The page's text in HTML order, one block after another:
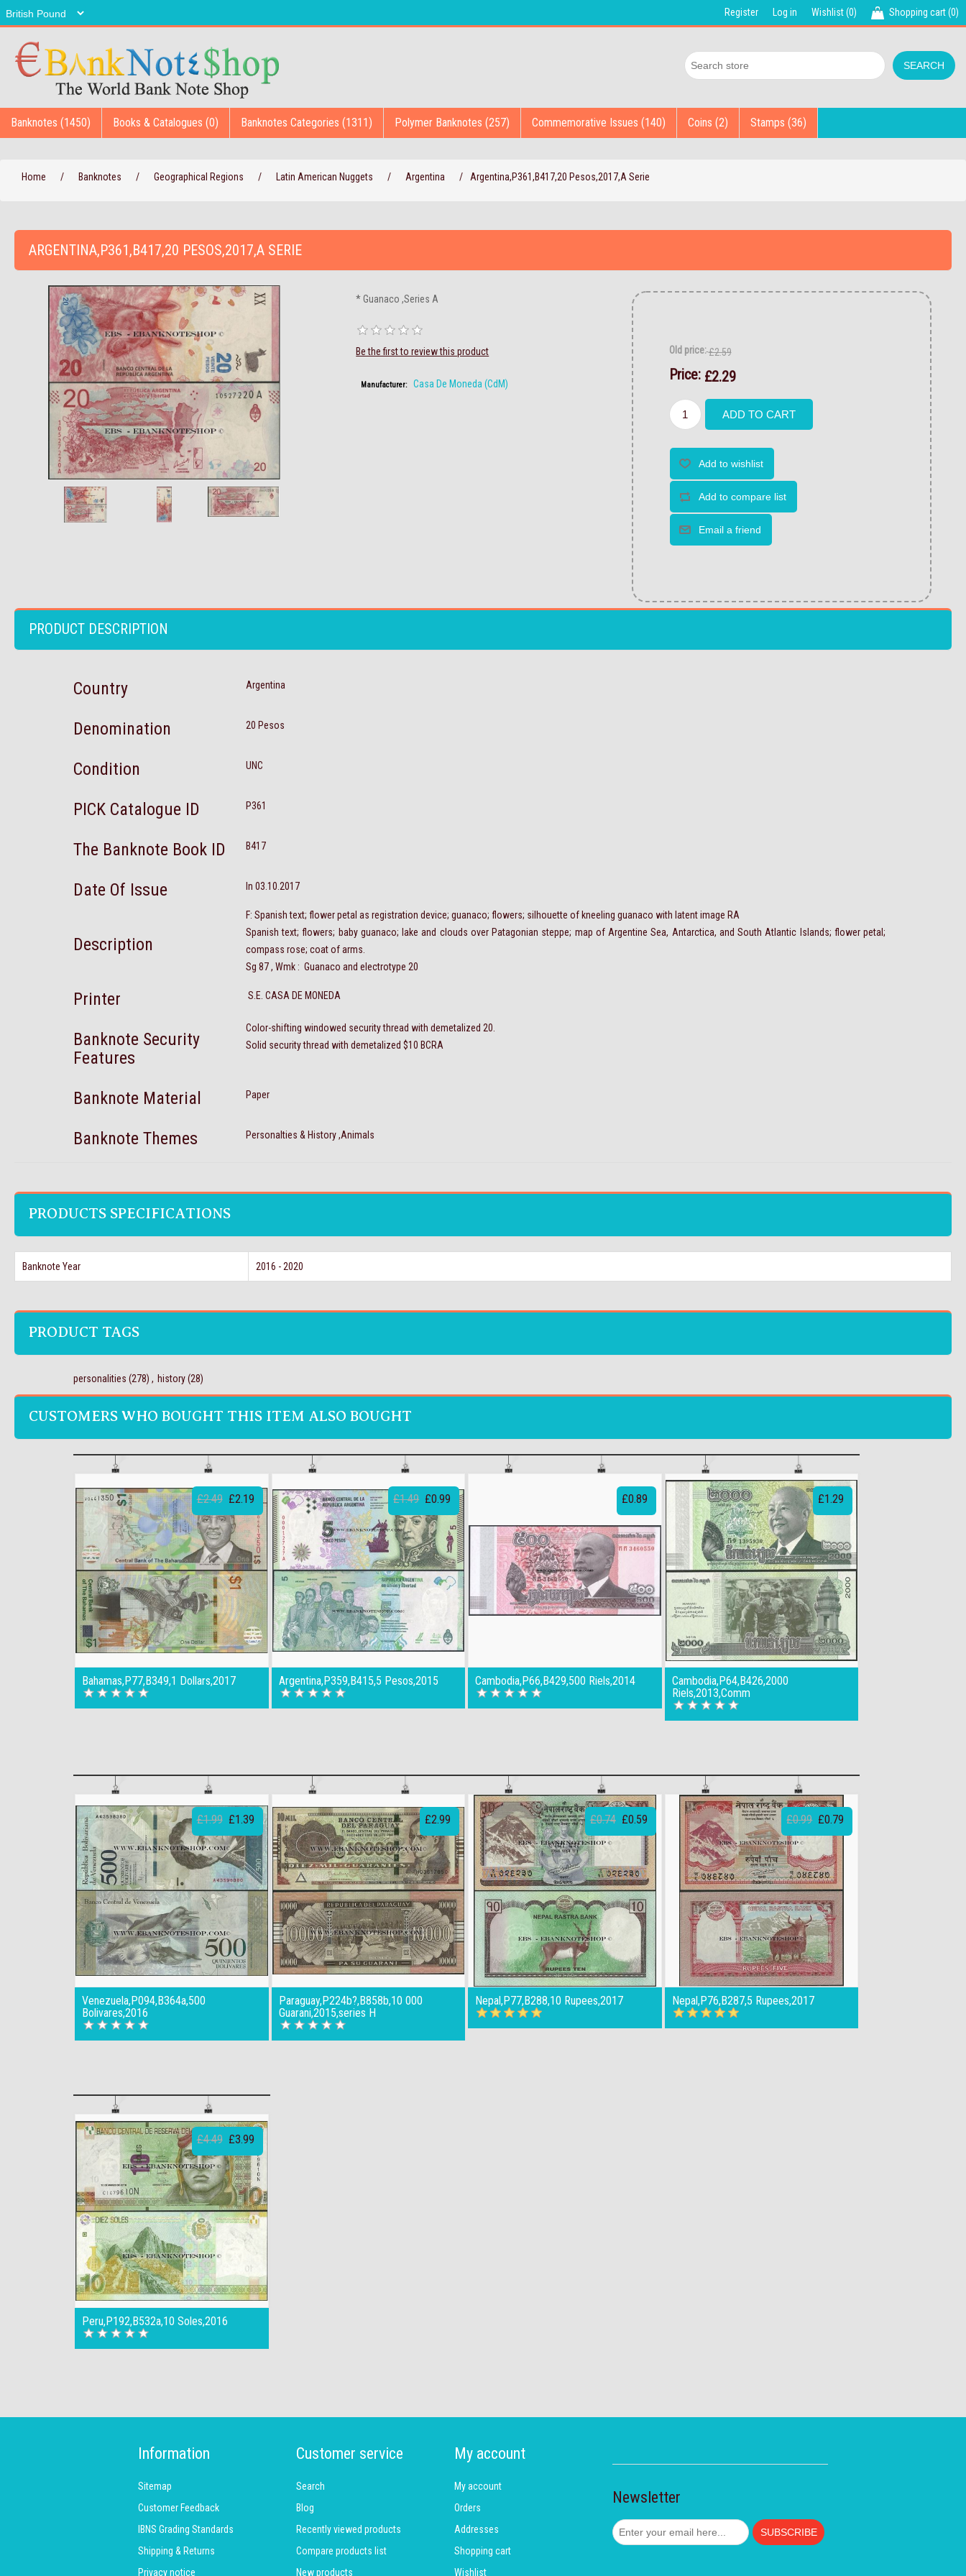
Register Log in Wishlist(0) Shopping cart(0)
Banknotes (1450) Books & Catalogues (0) Banknotes Categories (1311) Polymer Banknotes (257) Commemorative Issues (140) Coins (2) Stamps (36)
Home / Banknotes / Geographical Regions / Latin American Nuggets / Argentina / Argentina,P361,B417,20 Pesos,2017,A Serie
ARGENTINA,P361,B417,20 PESOS,2017,A SERIE
* Guanaco ,Series A
Be the first to review this product
Manufacturer: Casa De Moneda (CdM)
Old price:£2.59
Price: £2.29
PRODUCT DESCRIPTION
Country Argentina
Denomination 20 Pesos
Condition UNC
PICK Catalogue ID P361
The Banknote Book ID B417
Date Of Issue In 03.10.2017
Description
F: Spanish text; flower petal as registration device; guanaco; flowers; silhouette of kneeling guanaco with latent image RA
Spanish text; flowers; baby guanaco; lake and clouds over Patagonian steppe; map of Argentine Sea, Antarctica, and South Atlantic Islands; flower petal;
compass rose; coat of arms.
Sg 87 , Wmk : Guanaco and electrotype 20
Printer S.E. CASA DE MONEDA
Banknote Security
Features
Color-shifting windowed security thread with demetalized 20.
Solid security thread with demetalized $10 BCRA
Banknote Material Paper
Banknote Themes Personalties & History ,Animals
PRODUCTS SPECIFICATIONS
Banknote Year 2016 - 2020
PRODUCT TAGS
personalities (278) , history(28)
CUSTOMERS WHO BOUGHT THIS ITEM ALSO BOUGHT
Bahamas,P77,B349,1 Dollars,2017
£2.49 £2.19
Argentina,P359,B415,5 Pesos,2015
£1.49 £0.99
Cambodia,P66,B429,500 Riels,2014
£0.89
Cambodia,P64,B426,2000
Riels,2013,Comm
£1.29
Venezuela,P094,B364a,500
Bolivares,2016
£1.99 £1.39
Paraguay,P224b?,B858b,10 000
Guarani,2015,series H
£2.99
Nepal,P77,B288,10 Rupees,2017
£0.74 £0.59
Nepal,P76,B287,5 Rupees,2017
£0.99 £0.79
Peru,P192,B532a,10 Soles,2016
£4.49 £3.99
Information
Sitemap
Customer Feedback
IBNS Grading Standards
Shipping & Returns
Privacy notice
Customer service
Search
Blog
Recently viewed products
Compare products list
New products
My account
My account
Orders
Addresses
Shopping cart
Wishlist
Newsletter